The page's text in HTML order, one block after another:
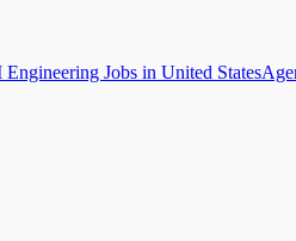
Jobs in United States